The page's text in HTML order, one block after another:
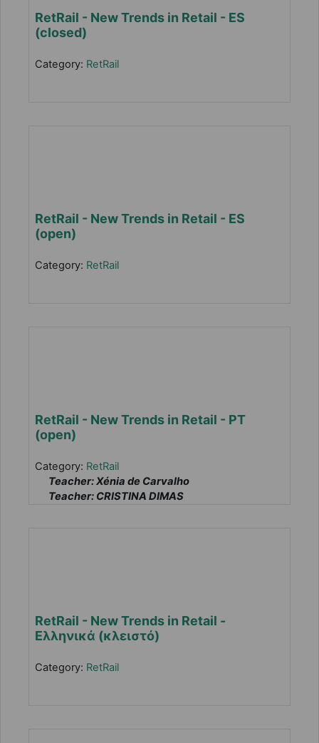
RetRail - New Trends in Retail - ES
(closed)
Category: RetRail
RetRail - New Trends in Retail - ES
(open)
Category: RetRail
RetRail - New Trends in Retail - PT
(open)
Category: RetRail
Teacher: Xénia de Carvalho
Teacher: CRISTINA DIMAS
RetRail - New Trends in Retail -
Ελληνικά (κλειστό)
Category: RetRail